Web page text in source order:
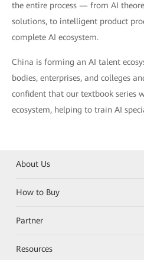
the entire process — from AI
solutions, to intelligent product
complete AI ecosystem.
China is forming an AI talent
bodies, enterprises, and colleges
confident that our textbook series
ecosystem, helping to train AI
About Us
How to Buy
Partner
Resources